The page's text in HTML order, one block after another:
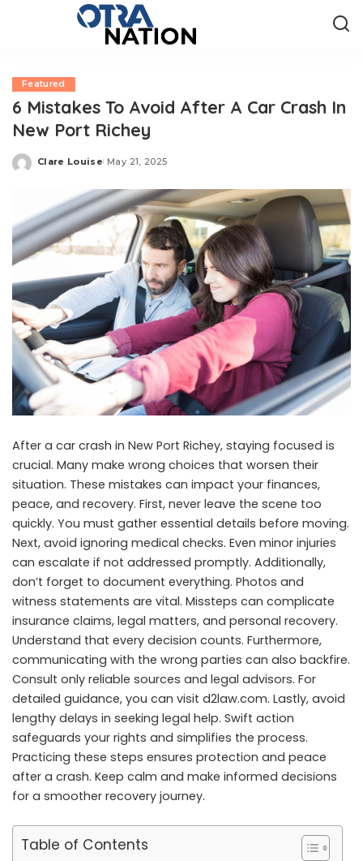
Featured
6 Mistakes To Avoid After A Car Crash In
New Port Richey
Posted
Clare Louise May 21, 2025
After a car crash in New Port Richey, staying focused is
crucial. Many make wrong choices that worsen their
situation. These mistakes can impact your finances,
peace, and recovery. First, never leave the scene too
quickly. You must gather essential details before moving.
Next, avoid ignoring medical checks. Even minor injuries
can escalate if not addressed promptly. Additionally,
don’t forget to document everything. Photos and
witness statements are vital. Missteps can complicate
insurance claims, legal matters, and personal recovery.
Understand that every decision counts. Furthermore,
communicating with the wrong parties can also backfire.
Consult only reliable sources and legal advisors. For
detailed guidance, you can visit d2law.com. Lastly, avoid
lengthy delays in seeking legal help. Swift action
safeguards your rights and simplifies the process.
Practicing these steps ensures protection and peace
after a crash. Keep calm and make informed decisions
for a smoother recovery journey.
Table of Contents